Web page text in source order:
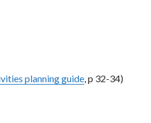
planning guide, p 32-34)